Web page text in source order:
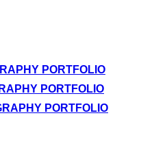
PORTFOLIO
PORTFOLIO
PORTFOLIO